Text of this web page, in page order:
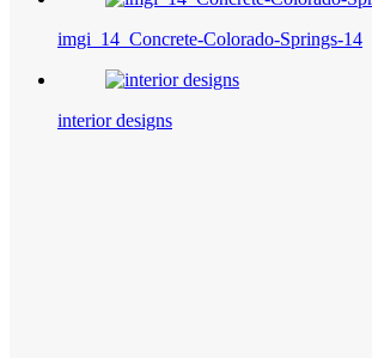
imgi_14_Concrete-Colorado-Springs-14
interior designs